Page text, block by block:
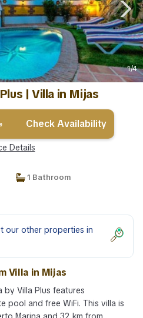
1/4
| Villa in Mijas
Check Availability
Details
1 Bathroom
our other properties in
Villa in Mijas
by Villa Plus features
pool and free WiFi. This villa is